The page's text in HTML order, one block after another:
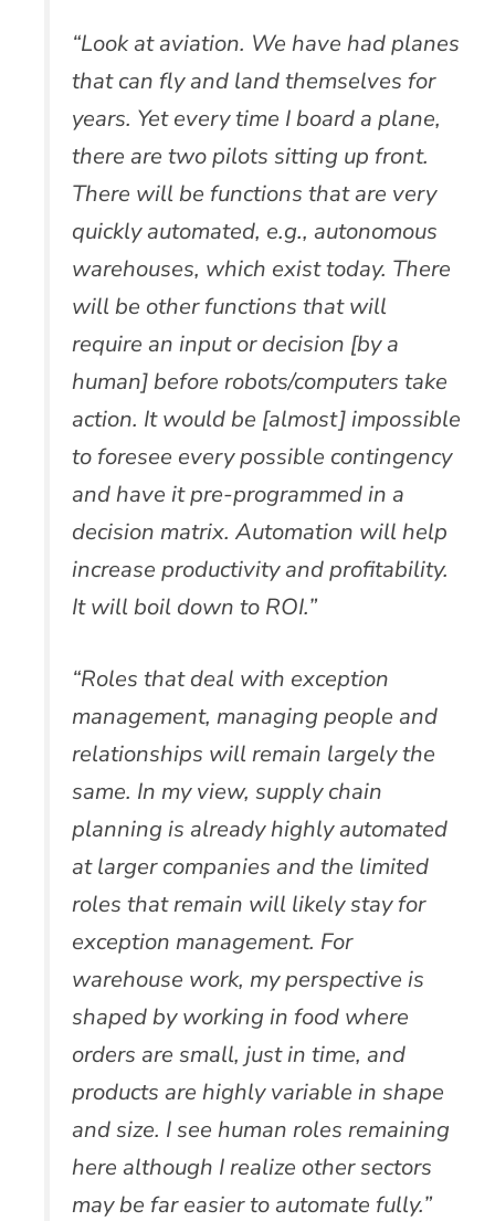
“Look at aviation. We have had planes
that can fly and land themselves for
years. Yet every time I board a plane,
there are two pilots sitting up front.
There will be functions that are very
quickly automated, e.g., autonomous
warehouses, which exist today. There
will be other functions that will
require an input or decision [by a
human] before robots/computers take
action. It would be [almost] impossible
to foresee every possible contingency
and have it pre-programmed in a
decision matrix. Automation will help
increase productivity and profitability.
It will boil down to ROI.”
“Roles that deal with exception
management, managing people and
relationships will remain largely the
same. In my view, supply chain
planning is already highly automated
at larger companies and the limited
roles that remain will likely stay for
exception management. For
warehouse work, my perspective is
shaped by working in food where
orders are small, just in time, and
products are highly variable in shape
and size. I see human roles remaining
here although I realize other sectors
may be far easier to automate fully.”